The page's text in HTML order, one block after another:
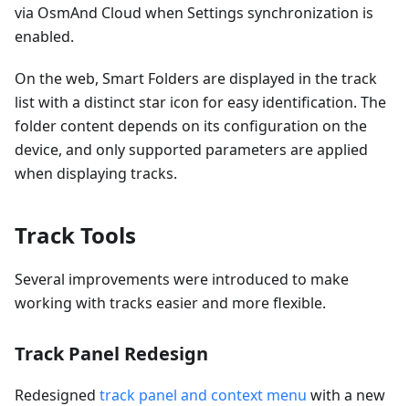
via OsmAnd Cloud when Settings synchronization is
enabled.
On the web, Smart Folders are displayed in the track
list with a distinct star icon for easy identification. The
folder content depends on its configuration on the
device, and only supported parameters are applied
when displaying tracks.
Track Tools
Several improvements were introduced to make
working with tracks easier and more flexible.
Track Panel Redesign
Redesigned track panel and context menu with a new